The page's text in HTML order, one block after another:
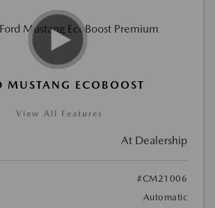
ECOBOOST
View All Features
At Dealership
#CM21006
Automatic